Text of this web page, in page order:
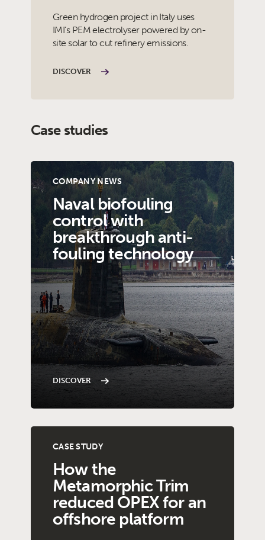
Green hydrogen project in Italy uses
IMI’s PEM electrolyser powered by on-
site solar to cut refinery emissions.
DISCOVER
Case studies
COMPANY NEWS
Naval biofouling
control with
breakthrough anti-
fouling technology
DISCOVER
CASE STUDY
How the
Metamorphic Trim
reduced OPEX for an
offshore platform